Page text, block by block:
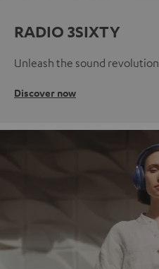
RADIO 3SIXTY
Unleash the sound revolution
Discover now